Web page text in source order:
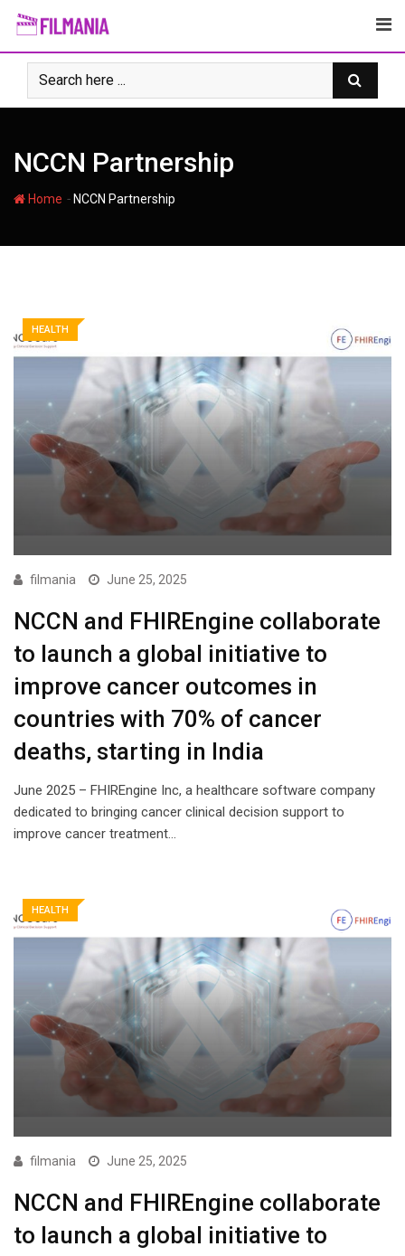
Skip
content
NCCN Partnership
Home - NCCN Partnership
HEALTH
filmania June 25, 2025
NCCN and FHIREngine collaborate
to launch a global initiative to
improve cancer outcomes in
countries with 70% of cancer
deaths, starting in India
June 2025 – FHIREngine Inc, a healthcare software company
dedicated to bringing cancer clinical decision support to
improve cancer treatment…
HEALTH
filmania June 25, 2025
NCCN and FHIREngine collaborate
to launch a global initiative to